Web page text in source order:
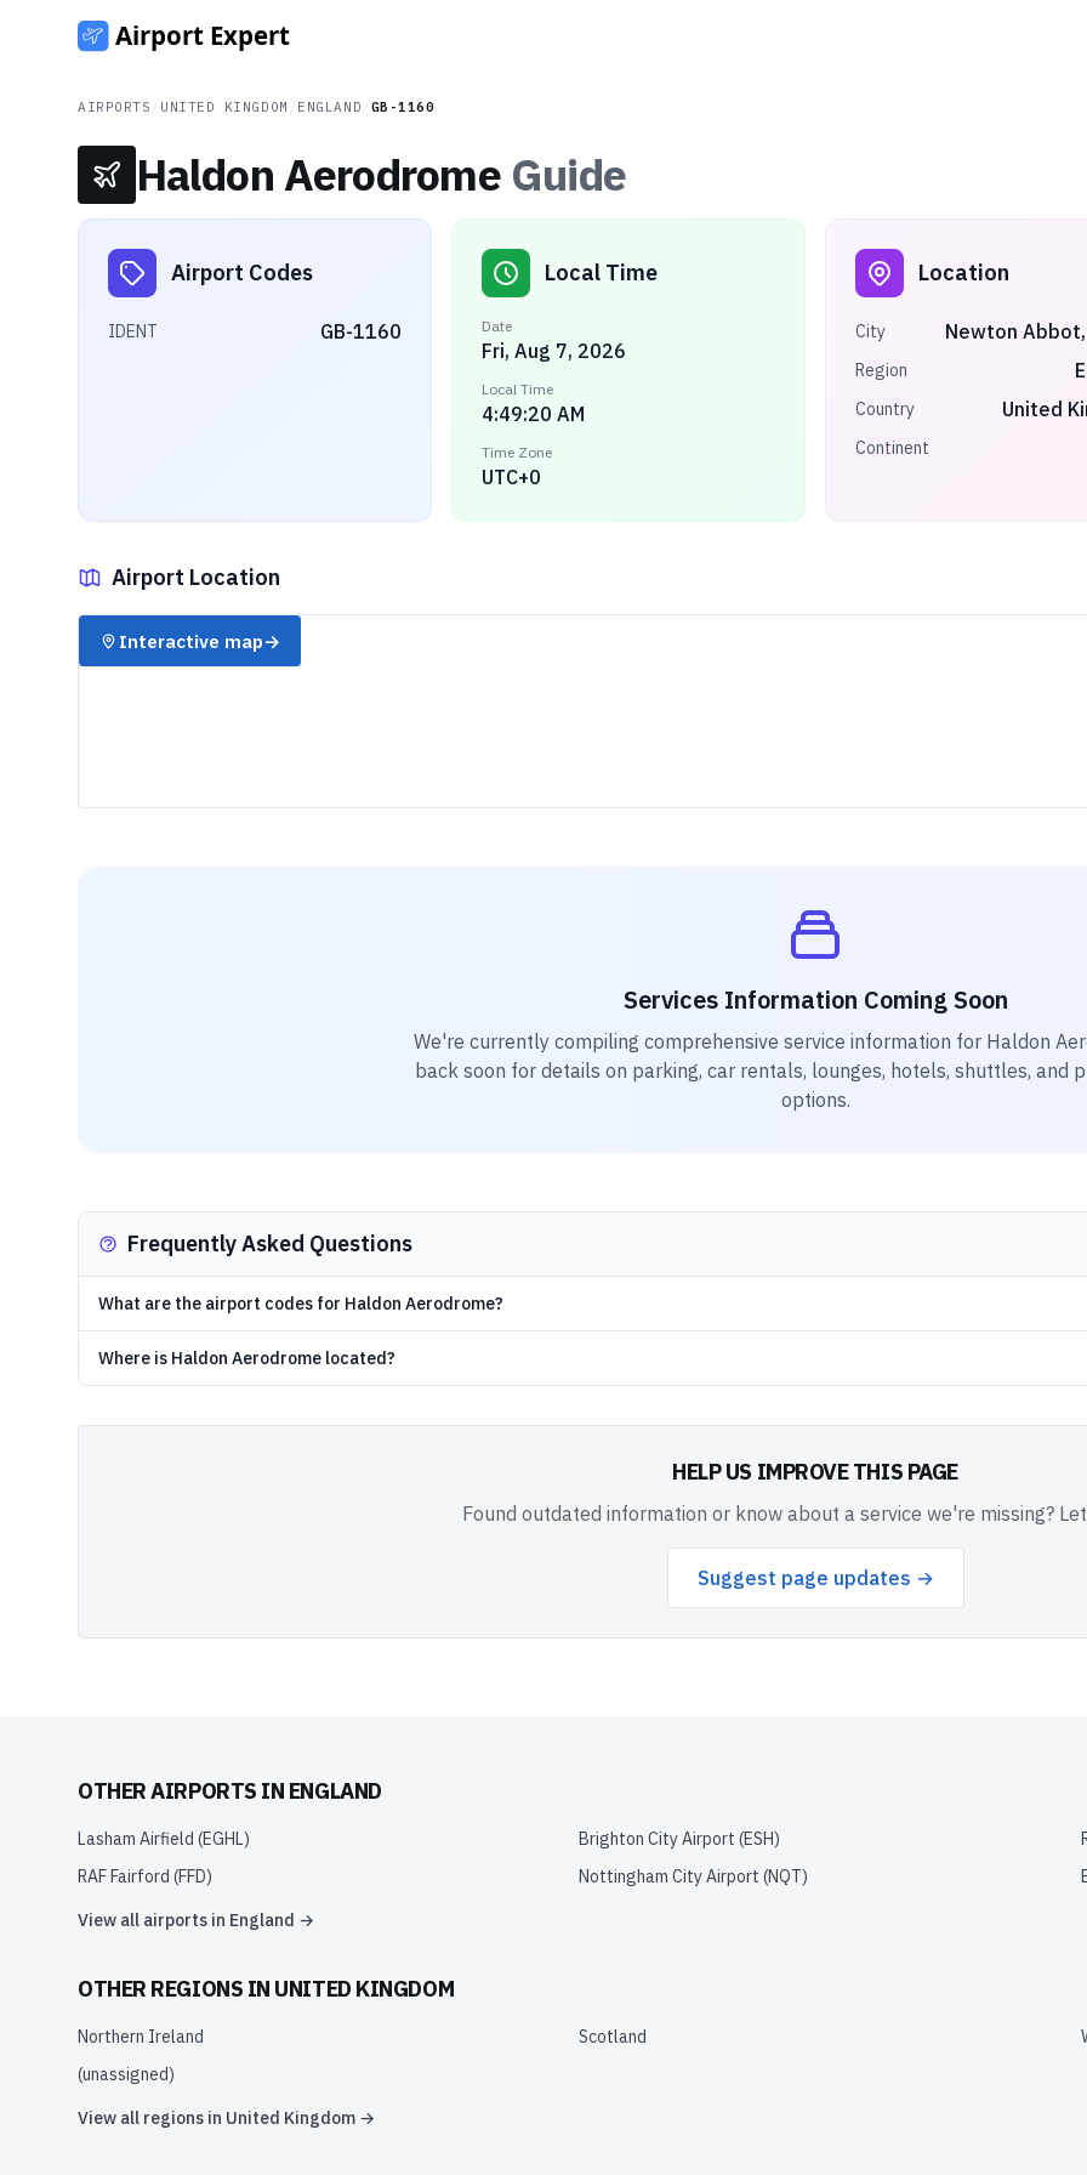
AIRPORTS UNITED KINGDOM ENGLAND GB-1160
Haldon Aerodrome Guide
Airport Codes
IDENT GB-1160
Local Time
Date
Fri, Aug 7, 2026
Local Time
4:49:20 AM
Time Zone
UTC+0
Location
City Newton
Region
Country United
Continent
Airport Location
✈️
Interactive map→
Services Information Coming Soon
We're currently compiling comprehensive service information for Haldon
back soon for details on parking, car rentals, lounges, hotels, shuttles, and
options.
Frequently Asked Questions
What are the airport codes for Haldon Aerodrome?
Where is Haldon Aerodrome located?
HELP US IMPROVE THIS PAGE
Found outdated information or know about a service we're missing?
Suggest page updates →
OTHER AIRPORTS IN ENGLAND
Lasham Airfield (EGHL) Brighton City Airport (ESH)
RAF Fairford (FFD) Nottingham City Airport (NQT)
View all airports in England →
OTHER REGIONS IN UNITED KINGDOM
Northern Ireland Scotland
(unassigned)
View all regions in United Kingdom →